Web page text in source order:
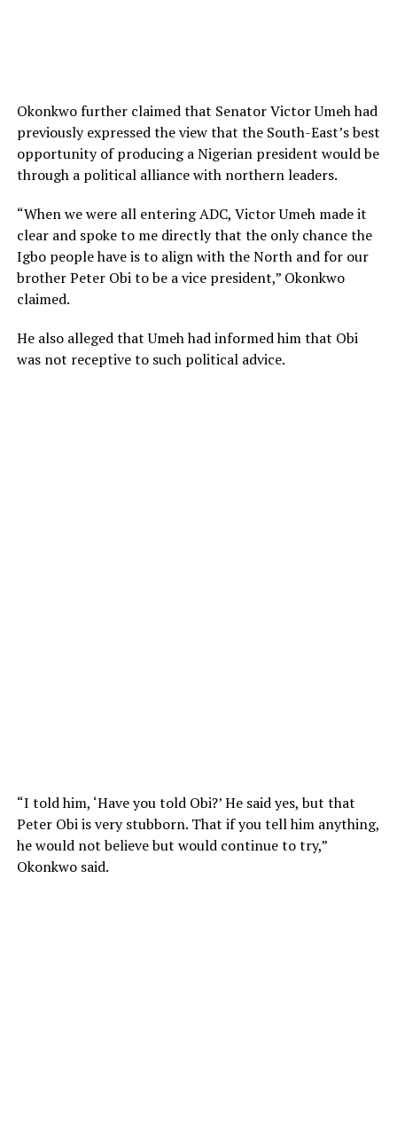
Okonkwo further claimed that Senator Victor Umeh had
previously expressed the view that the South-East’s best
opportunity of producing a Nigerian president would be
through a political alliance with northern leaders.
“When we were all entering ADC, Victor Umeh made it
clear and spoke to me directly that the only chance the
Igbo people have is to align with the North and for our
brother Peter Obi to be a vice president,” Okonkwo
claimed.
He also alleged that Umeh had informed him that Obi
was not receptive to such political advice.
“I told him, ‘Have you told Obi?’ He said yes, but that
Peter Obi is very stubborn. That if you tell him anything,
he would not believe but would continue to try,”
Okonkwo said.